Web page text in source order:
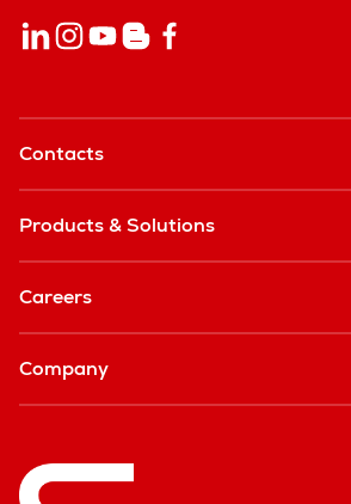
Contacts
Products & Solutions
Careers
Company